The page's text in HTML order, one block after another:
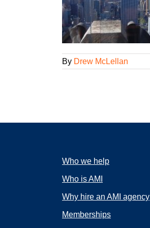
By Drew McLellan
Who we help
Who is AMI
Why hire an AMI agency
Memberships